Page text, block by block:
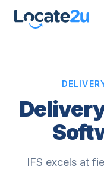
IFS excels at